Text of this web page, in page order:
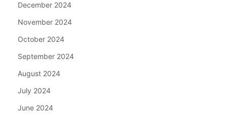
December 2024
November 2024
October 2024
September 2024
August 2024
July 2024
June 2024